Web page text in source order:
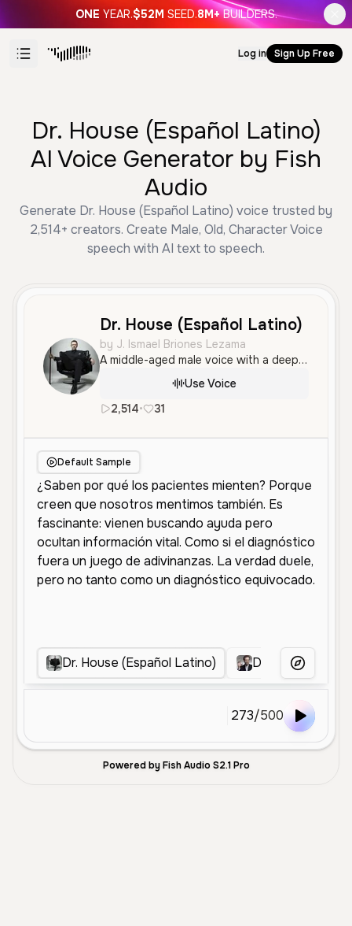
ONE YEAR.$52M SEED.8M+ BUILDERS.
Log in Sign Up Free
Dr. House (Español Latino)
AI Voice Generator by Fish
Audio
Generate Dr. House (Español Latino) voice trusted by
2,514+ creators. Create Male, Old, Character Voice
speech with AI text to speech.
Dr. House (Español Latino)
by J. Ismael Briones Lezama
A middle-aged male voice with a deep, slightly raspy tone and a cynical, philosophical delivery. The voice is measured and authoritative, suitable for dramatic narration or character roles.
Use Voice
2,514• 31
Default Sample
Dr. House (Español Latino) Dr. HouseMore Voices
273/500
Powered by Fish Audio S2.1 Pro